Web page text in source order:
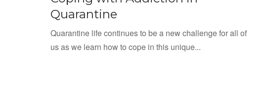
Quarantine
Quarantine life continues to be a new challenge for all of
us as we learn how to cope in this unique...